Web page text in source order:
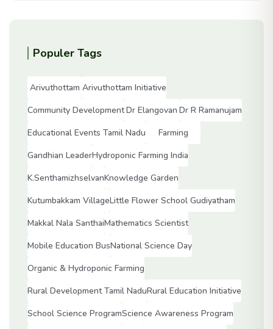
Populer Tags
Arivuthottam Arivuthottam Initiative
Community DevelopmentDr Elangovan Dr R Ramanujam
Educational Events Tamil Nadu
Farming
Gandhian LeaderHydroponic Farming India
K.SenthamizhselvanKnowledge Garden
Kutumbakkam VillageLittle Flower School Gudiyatham
Makkal Nala SanthaiMathematics Scientist
Mobile Education BusNational Science Day
Organic & Hydroponic Farming
Rural Development Tamil NaduRural Education Initiative
School Science ProgramScience Awareness Program